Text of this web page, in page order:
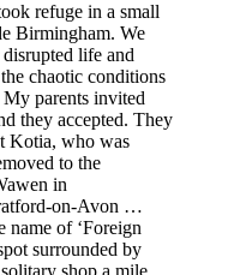
refuge in a small
Birmingham. We
life and
chaotic conditions
My parents invited
they accepted. They
Kotia, who was
to the
in
on-Avon …
name of ‘Foreign
surrounded by